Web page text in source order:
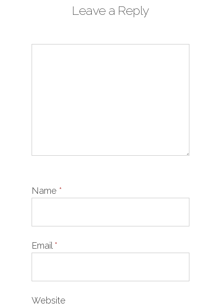
Leave a Reply
Name *
Email *
Website